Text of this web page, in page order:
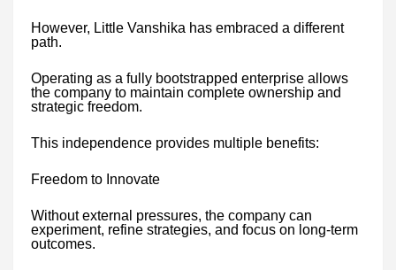
However, Little Vanshika has embraced a different
path.
Operating as a fully bootstrapped enterprise allows
the company to maintain complete ownership and
strategic freedom.
This independence provides multiple benefits:
Freedom to Innovate
Without external pressures, the company can
experiment, refine strategies, and focus on long-term
outcomes.